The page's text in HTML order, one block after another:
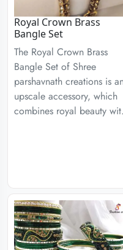
Royal Crown Brass
Bangle Set
The Royal Crown Brass
Bangle Set of Shree
parshavnath creations is
upscale accessory, which
combines royal beauty